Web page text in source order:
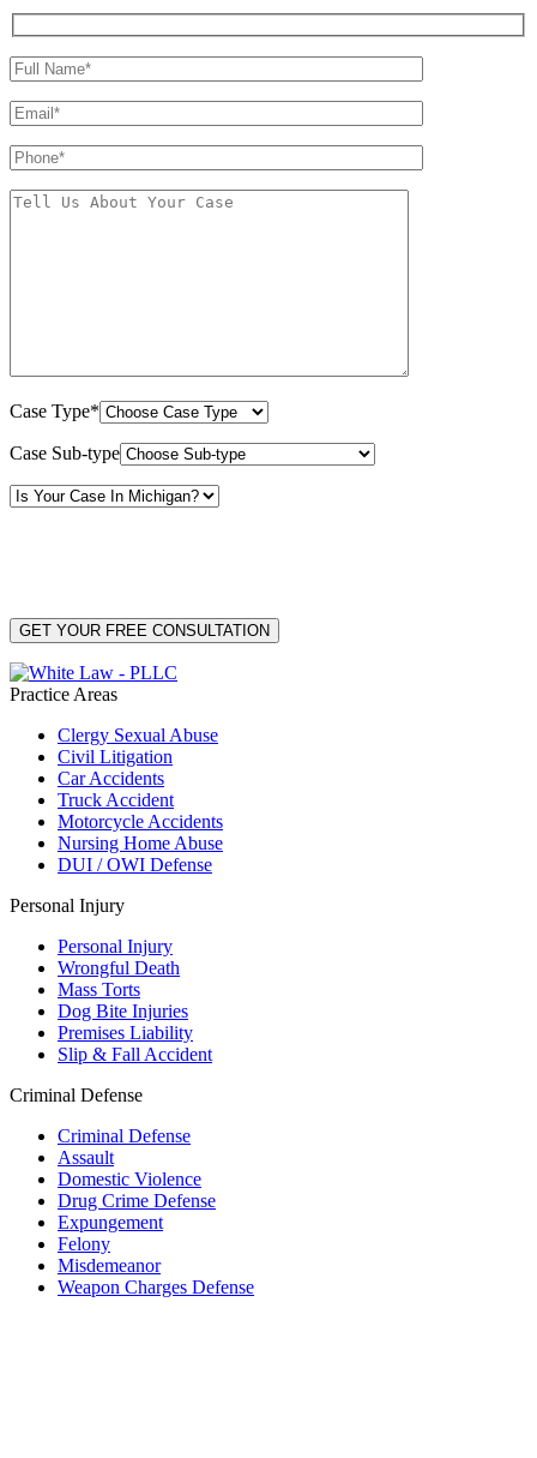
Case Type*
Case Sub-type
Practice Areas
Clergy Sexual Abuse
Civil Litigation
Car Accidents
Truck Accident
Motorcycle Accidents
Nursing Home Abuse
DUI / OWI Defense
Personal Injury
Personal Injury
Wrongful Death
Mass Torts
Dog Bite Injuries
Premises Liability
Slip & Fall Accident
Criminal Defense
Criminal Defense
Assault
Domestic Violence
Drug Crime Defense
Expungement
Felony
Misdemeanor
Weapon Charges Defense